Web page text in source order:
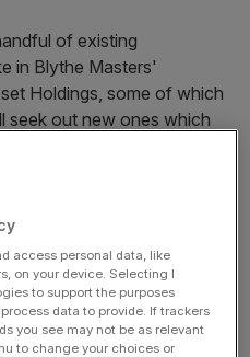
of existing
in Blythe Masters'
Holdings, some of which
seek out new ones which
Exchange in a £21bn deal
and distributed
machine learning
advisory, post-trade
and compliance, as
and big data.
access personal data, like
on your device. Selecting I
to support the purposes
data to provide. If trackers
you see may not be as relevant
to change your choices or